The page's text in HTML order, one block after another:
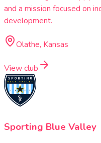
and a mission focused on
development.
Olathe, Kansas
View club
Sporting Blue Valley